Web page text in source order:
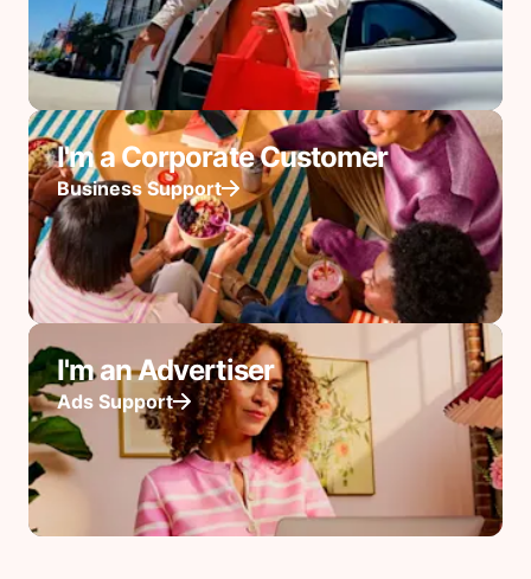
I'm a Corporate Customer
Business Support
I'm an Advertiser
Ads Support